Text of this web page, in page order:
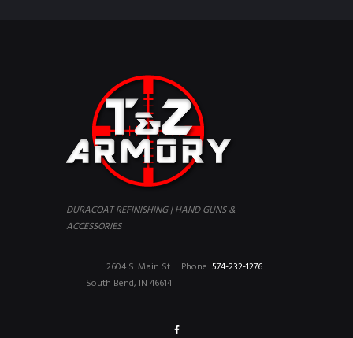
DURACOAT REFINISHING | HAND GUNS &
ACCESSORIES
Phone: 574-232-1276
2604 S. Main St.
South Bend, IN 46614